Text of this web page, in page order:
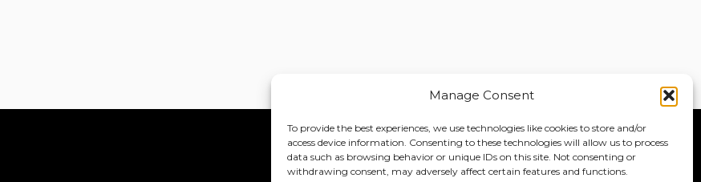
Manage Consent
To provide the best experiences, we use technologies like cookies to store and/or
access device information. Consenting to these technologies will allow us to process
data such as browsing behavior or unique IDs on this site. Not consenting or
withdrawing consent, may adversely affect certain features and functions.
Home About Jobs